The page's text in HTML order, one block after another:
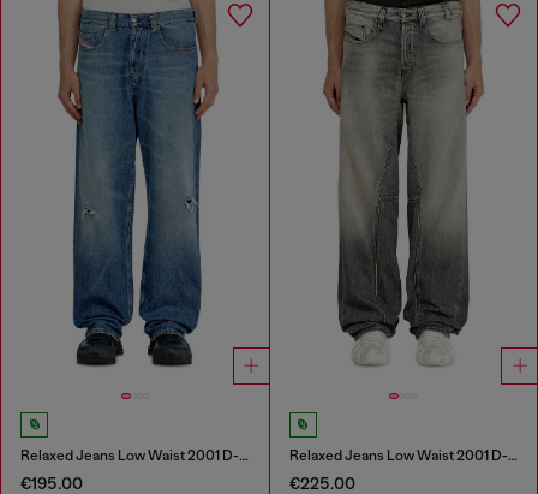
Relaxed Jeans Low Waist 2001 D-Macro
€195.00
Relaxed Jeans Low Waist 2001 D-Macro
€225.00